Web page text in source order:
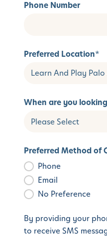
Phone Number
Preferred Location*
When are you
Preferred Method of
Phone
Email
No Preference
By providing your
to receive SMS